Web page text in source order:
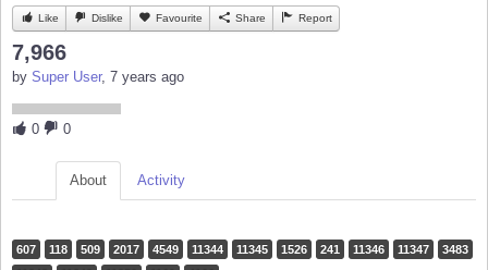
Like Dislike Favourite Share Report
7,966
by Super User, 7 years ago
0 0
About Activity
607 118 509 2017 4549 11344 11345 1526 241 11346 11347
3483